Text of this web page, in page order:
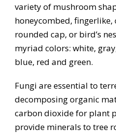
variety of mushroom
honeycombed,
rounded cap, or bird’s
myriad colors: white,
blue, red and green.
Fungi are essential to
decomposing organic
carbon dioxide for plant
provide minerals to tree